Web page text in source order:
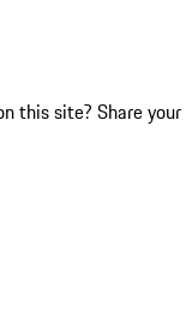
this site? Share your